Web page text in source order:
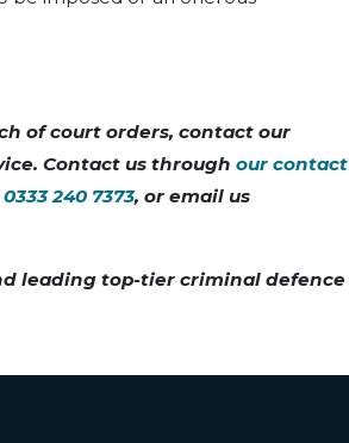
of court orders, contact our
Contact us through our contact
0333 240 7373, or email us
leading top-tier criminal defence